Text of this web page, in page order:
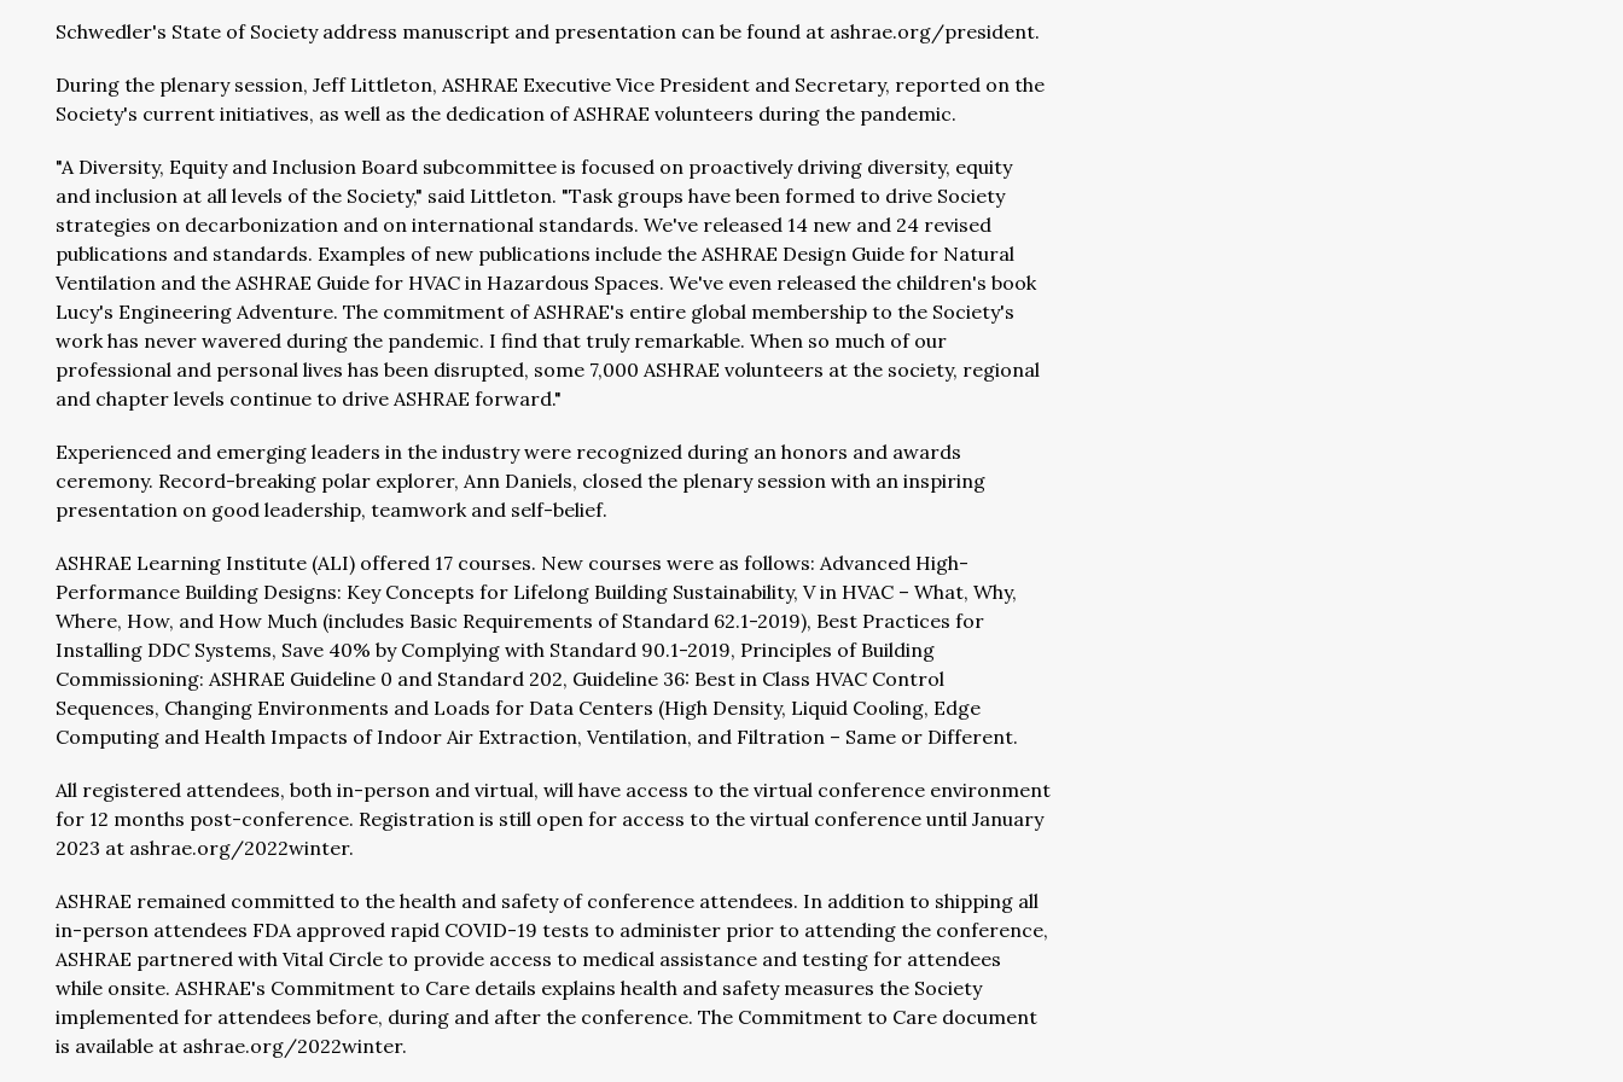
Schwedler's State of Society address manuscript and presentation can be found at ashrae.org/president.
During the plenary session, Jeff Littleton, ASHRAE Executive Vice President and Secretary, reported on the
Society's current initiatives, as well as the dedication of ASHRAE volunteers during the pandemic.
"A Diversity, Equity and Inclusion Board subcommittee is focused on proactively driving diversity, equity
and inclusion at all levels of the Society," said Littleton. "Task groups have been formed to drive Society
strategies on decarbonization and on international standards. We've released 14 new and 24 revised
publications and standards. Examples of new publications include the ASHRAE Design Guide for Natural
Ventilation and the ASHRAE Guide for HVAC in Hazardous Spaces. We've even released the children's book
Lucy's Engineering Adventure. The commitment of ASHRAE's entire global membership to the Society's
work has never wavered during the pandemic. I find that truly remarkable. When so much of our
professional and personal lives has been disrupted, some 7,000 ASHRAE volunteers at the society, regional
and chapter levels continue to drive ASHRAE forward."
Experienced and emerging leaders in the industry were recognized during an honors and awards
ceremony. Record-breaking polar explorer, Ann Daniels, closed the plenary session with an inspiring
presentation on good leadership, teamwork and self-belief.
ASHRAE Learning Institute (ALI) offered 17 courses. New courses were as follows: Advanced High-
Performance Building Designs: Key Concepts for Lifelong Building Sustainability, V in HVAC – What, Why,
Where, How, and How Much (includes Basic Requirements of Standard 62.1-2019), Best Practices for
Installing DDC Systems, Save 40% by Complying with Standard 90.1-2019, Principles of Building
Commissioning: ASHRAE Guideline 0 and Standard 202, Guideline 36: Best in Class HVAC Control
Sequences, Changing Environments and Loads for Data Centers (High Density, Liquid Cooling, Edge
Computing and Health Impacts of Indoor Air Extraction, Ventilation, and Filtration – Same or Different.
All registered attendees, both in-person and virtual, will have access to the virtual conference environment
for 12 months post-conference. Registration is still open for access to the virtual conference until January
2023 at ashrae.org/2022winter.
ASHRAE remained committed to the health and safety of conference attendees. In addition to shipping all
in-person attendees FDA approved rapid COVID-19 tests to administer prior to attending the conference,
ASHRAE partnered with Vital Circle to provide access to medical assistance and testing for attendees
while onsite. ASHRAE's Commitment to Care details explains health and safety measures the Society
implemented for attendees before, during and after the conference. The Commitment to Care document
is available at ashrae.org/2022winter.